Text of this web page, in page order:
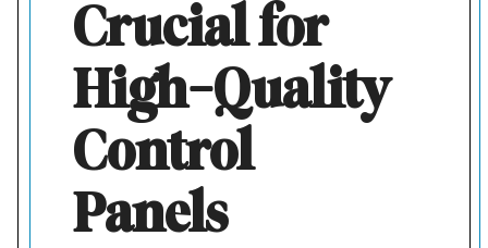
Crucial for
High-Quality
Control
Panels